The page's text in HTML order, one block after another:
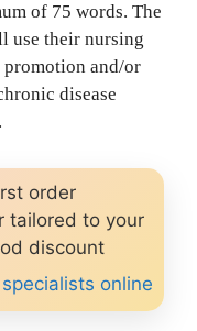
of 75 words. The
use their nursing
and/or
disease
order
tailored to your
discount
specialists online